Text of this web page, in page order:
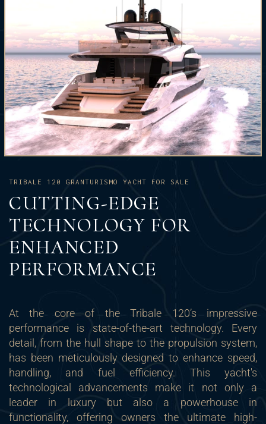
TRIBALE 120 GRANTURISMO YACHT FOR SALE
CUTTING-EDGE
TECHNOLOGY FOR
ENHANCED
PERFORMANCE
At the core of the Tribale 120’s impressive
performance is state-of-the-art technology. Every
detail, from the hull shape to the propulsion system,
has been meticulously designed to enhance speed,
handling, and fuel efficiency. This yacht's
technological advancements make it not only a
leader in luxury but also a powerhouse in
functionality, offering owners the ultimate high-